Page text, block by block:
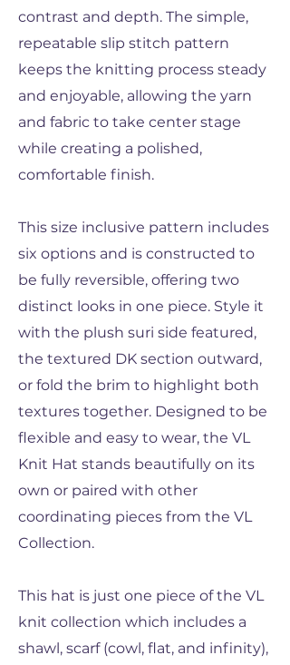
contrast and depth. The simple,
repeatable slip stitch pattern
keeps the knitting process steady
and enjoyable, allowing the yarn
and fabric to take center stage
while creating a polished,
comfortable finish.
This size inclusive pattern includes
six options and is constructed to
be fully reversible, offering two
distinct looks in one piece. Style it
with the plush suri side featured,
the textured DK section outward,
or fold the brim to highlight both
textures together. Designed to be
flexible and easy to wear, the VL
Knit Hat stands beautifully on its
own or paired with other
coordinating pieces from the VL
Collection.
This hat is just one piece of the VL
knit collection which includes a
shawl, scarf (cowl, flat, and infinity),